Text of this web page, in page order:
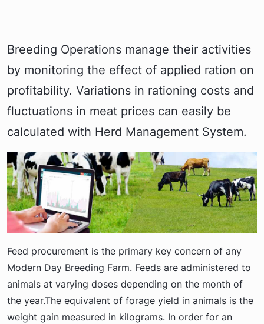
Breeding Operations manage their activities
by monitoring the effect of applied ration on
profitability. Variations in rationing costs and
fluctuations in meat prices can easily be
calculated with Herd Management System.
Feed procurement is the primary key concern of any
Modern Day Breeding Farm. Feeds are administered to
animals at varying doses depending on the month of
the year.The equivalent of forage yield in animals is the
weight gain measured in kilograms. In order for an